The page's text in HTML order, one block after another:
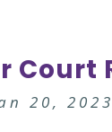
Court
20, 2023